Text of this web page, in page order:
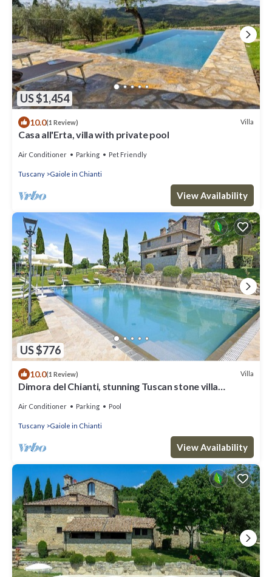
US $1,454
10.0(1 Review) Villa
Casa all'Erta, villa with private pool
Air Conditioner Parking Pet Friendly
Tuscany Gaiole in Chianti
View Availability
US $776
10.0(1 Review) Villa
Dimora del Chianti, stunning Tuscan stone villa
Air Conditioner Parking Pool
Tuscany Gaiole in Chianti
View Availability